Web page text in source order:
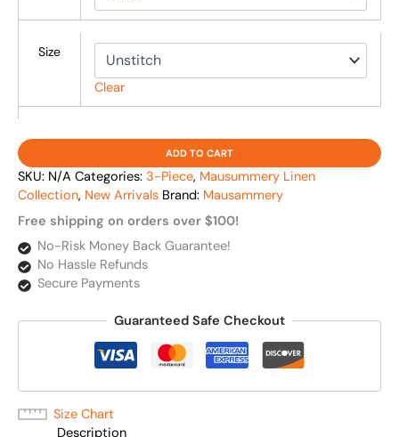
Size
Clear
ADD TO CART
SKU: N/A Categories: 3-Piece, Mausummery Linen
Collection, New Arrivals Brand: Mausammery
Free shipping on orders over $100!
No-Risk Money Back Guarantee!
No Hassle Refunds
Secure Payments
Guaranteed Safe Checkout
Size Chart
Description